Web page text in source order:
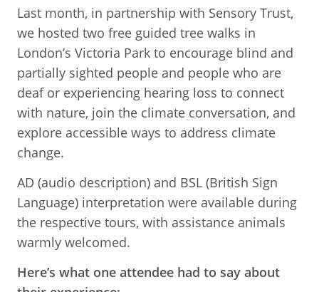
Last month, in partnership with Sensory Trust,
we hosted two free guided tree walks in
London’s Victoria Park to encourage blind and
partially sighted people and people who are
deaf or experiencing hearing loss to connect
with nature, join the climate conversation, and
explore accessible ways to address climate
change.
AD (audio description) and BSL (British Sign
Language) interpretation were available during
the respective tours, with assistance animals
warmly welcomed.
Here’s what one attendee had to say about